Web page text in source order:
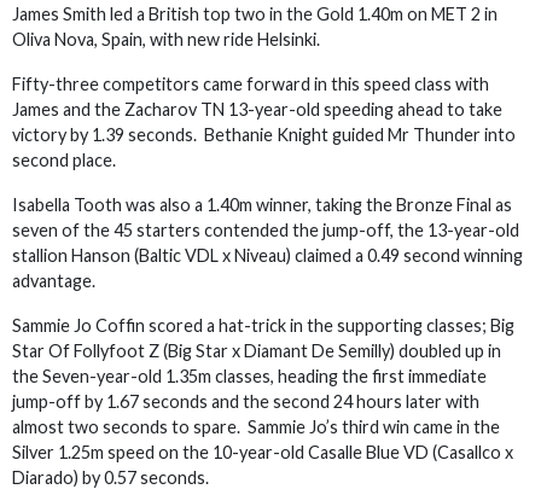
James Smith led a British top two in the Gold 1.40m on MET 2 in
Oliva Nova, Spain, with new ride Helsinki.
Fifty-three competitors came forward in this speed class with
James and the Zacharov TN 13-year-old speeding ahead to take
victory by 1.39 seconds. Bethanie Knight guided Mr Thunder into
second place.
Isabella Tooth was also a 1.40m winner, taking the Bronze Final as
seven of the 45 starters contended the jump-off, the 13-year-old
stallion Hanson (Baltic VDL x Niveau) claimed a 0.49 second winning
advantage.
Sammie Jo Coffin scored a hat-trick in the supporting classes; Big
Star Of Follyfoot Z (Big Star x Diamant De Semilly) doubled up in
the Seven-year-old 1.35m classes, heading the first immediate
jump-off by 1.67 seconds and the second 24 hours later with
almost two seconds to spare. Sammie Jo’s third win came in the
Silver 1.25m speed on the 10-year-old Casalle Blue VD (Casallco x
Diarado) by 0.57 seconds.